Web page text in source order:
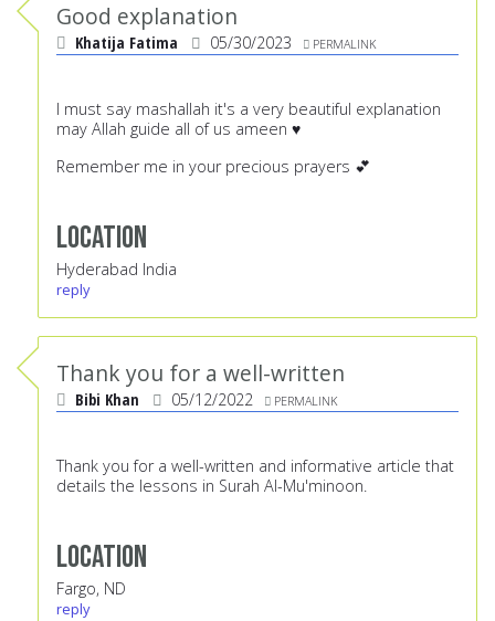
Good explanation
Khatija Fatima 05/30/2023 PERMALINK
I must say mashallah it's a very beautiful explanation
may Allah guide all of us ameen ♥️
Remember me in your precious prayers 💕
Location
Hyderabad India
reply
Thank you for a well-written
Bibi Khan 05/12/2022 PERMALINK
Thank you for a well-written and informative article that
details the lessons in Surah Al-Mu'minoon.
Location
Fargo, ND
reply